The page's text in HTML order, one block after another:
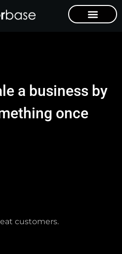
a business by
once
customers.